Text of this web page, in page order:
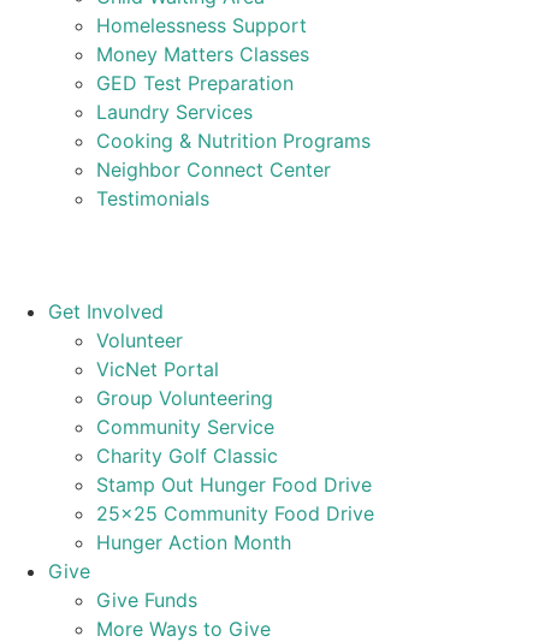
Homelessness Support
Money Matters Classes
GED Test Preparation
Laundry Services
Cooking & Nutrition Programs
Neighbor Connect Center
Testimonials
Get Involved
Volunteer
VicNet Portal
Group Volunteering
Community Service
Charity Golf Classic
Stamp Out Hunger Food Drive
25×25 Community Food Drive
Hunger Action Month
Give
Give Funds
More Ways to Give